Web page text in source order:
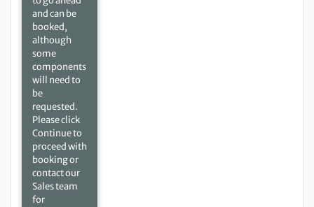
and can be
booked,
although
some
components
will need to
be
requested.
Please click
Continue to
proceed with
booking or
contact our
Sales team
for